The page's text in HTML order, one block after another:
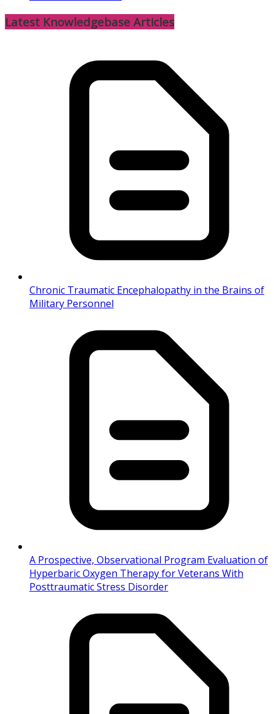
Latest Knowledgebase Articles
Chronic Traumatic Encephalopathy in the Brains of
Military Personnel
A Prospective, Observational Program Evaluation of
Hyperbaric Oxygen Therapy for Veterans With
Posttraumatic Stress Disorder